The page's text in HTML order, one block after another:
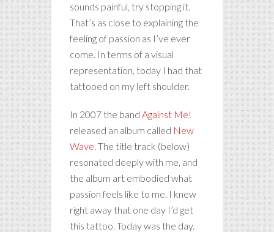
sounds painful, try stopping it.
That’s as close to explaining the
feeling of passion as I’ve ever
come. In terms of a visual
representation, today I had that
tattooed on my left shoulder.
In 2007 the band Against Me!
released an album called New
Wave. The title track (below)
resonated deeply with me, and
the album art embodied what
passion feels like to me. I knew
right away that one day I’d get
this tattoo. Today was the day.